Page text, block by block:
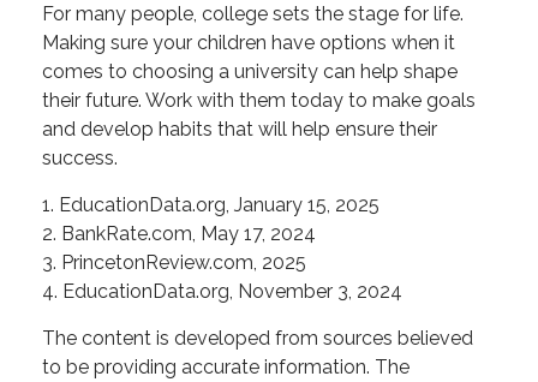
For many people, college sets the stage for life.
Making sure your children have options when it
comes to choosing a university can help shape
their future. Work with them today to make goals
and develop habits that will help ensure their
success.
1. EducationData.org, January 15, 2025
2. BankRate.com, May 17, 2024
3. PrincetonReview.com, 2025
4. EducationData.org, November 3, 2024
The content is developed from sources believed
to be providing accurate information. The